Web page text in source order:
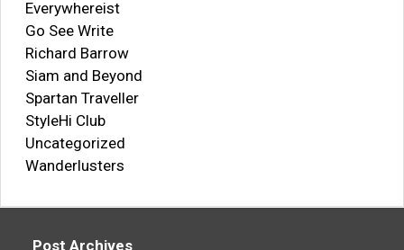
Everywhereist
Go See Write
Richard Barrow
Siam and Beyond
Spartan Traveller
StyleHi Club
Uncategorized
Wanderlusters
Post Archives